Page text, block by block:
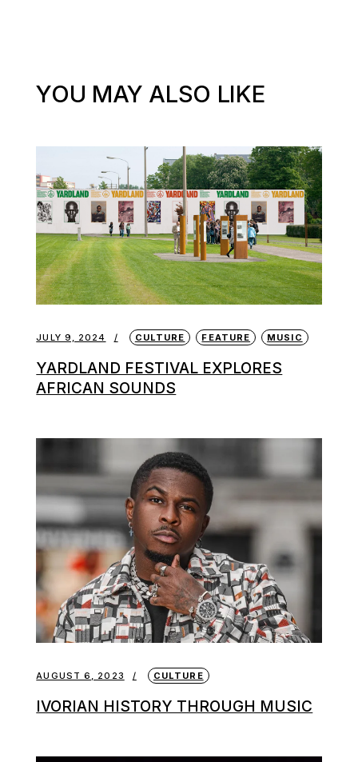
YOU MAY ALSO LIKE
JULY 9, 2024 CULTURE FEATURE MUSIC
YARDLAND FESTIVAL EXPLORES
AFRICAN SOUNDS
AUGUST 6, 2023 CULTURE
IVORIAN HISTORY THROUGH MUSIC